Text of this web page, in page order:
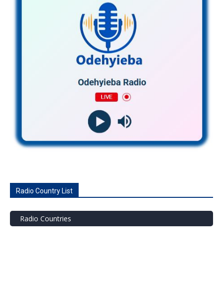
Radio Country List
Radio Countries